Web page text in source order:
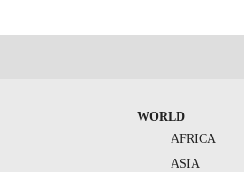
WORLD
AFRICA
ASIA